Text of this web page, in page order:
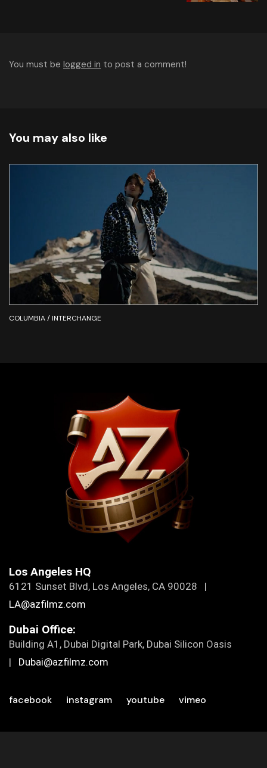
You must be logged in to post a comment!
You may also like
COLUMBIA / INTERCHANGE
Los Angeles HQ
6121 Sunset Blvd, Los Angeles, CA 90028 |
LA@azfilmz.com
Dubai Office:
Building A1, Dubai Digital Park, Dubai Silicon Oasis
| Dubai@azfilmz.com
facebook instagram youtube vimeo